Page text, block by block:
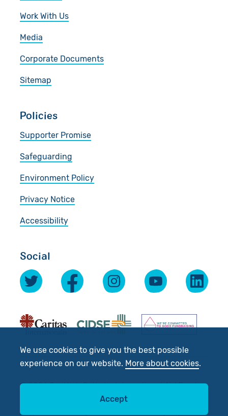
We use cookies to give you the best possible
experience on our website. More about cookies.
Accept
Work With Us
Media
Corporate Documents
Sitemap
Policies
Supporter Promise
Safeguarding
Environment Policy
Privacy Notice
Accessibility
Social
© 2026 Scottish Catholic International Aid Fund
Registered Charity No: SC012302. Company No: